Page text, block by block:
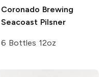
Coronado Brewing
Seacoast Pilsner
6 Bottles 12oz